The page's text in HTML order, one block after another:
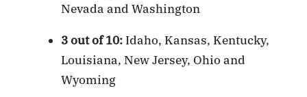
Nevada and Washington
3 out of 10:Idaho, Kansas, Kentucky,
Louisiana, New Jersey, Ohio and
Wyoming